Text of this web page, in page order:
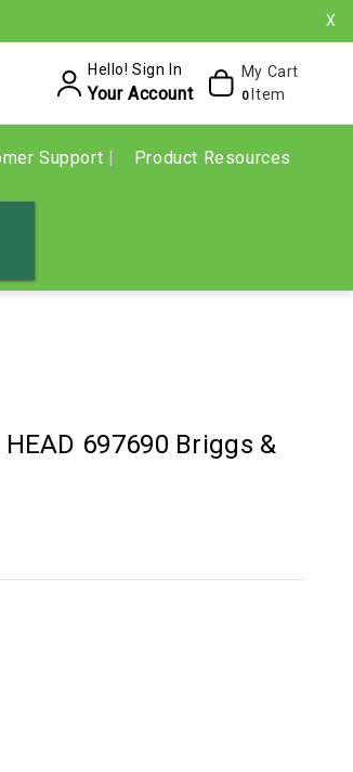
X
Hello! Sign In
Your Account
My Cart
0 Item
Support Product Resources
HEAD 697690 Briggs &